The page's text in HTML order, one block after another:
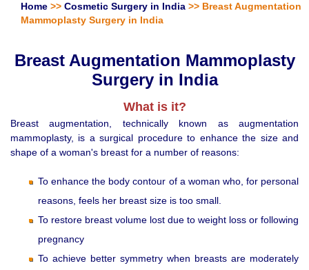
Home >> Cosmetic Surgery in India >> Breast Augmentation
Mammoplasty Surgery in India
Breast Augmentation Mammoplasty
Surgery in India
What is it?
Breast augmentation, technically known as augmentation
mammoplasty, is a surgical procedure to enhance the size and
shape of a woman's breast for a number of reasons:
To enhance the body contour of a woman who, for personal
reasons, feels her breast size is too small.
To restore breast volume lost due to weight loss or following
pregnancy
To achieve better symmetry when breasts are moderately